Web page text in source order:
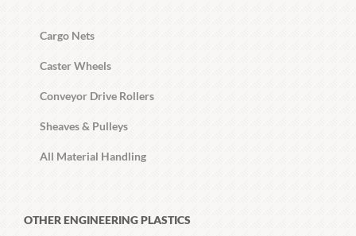
Cargo Nets
Caster Wheels
Conveyor Drive Rollers
Sheaves & Pulleys
All Material Handling
OTHER ENGINEERING PLASTICS